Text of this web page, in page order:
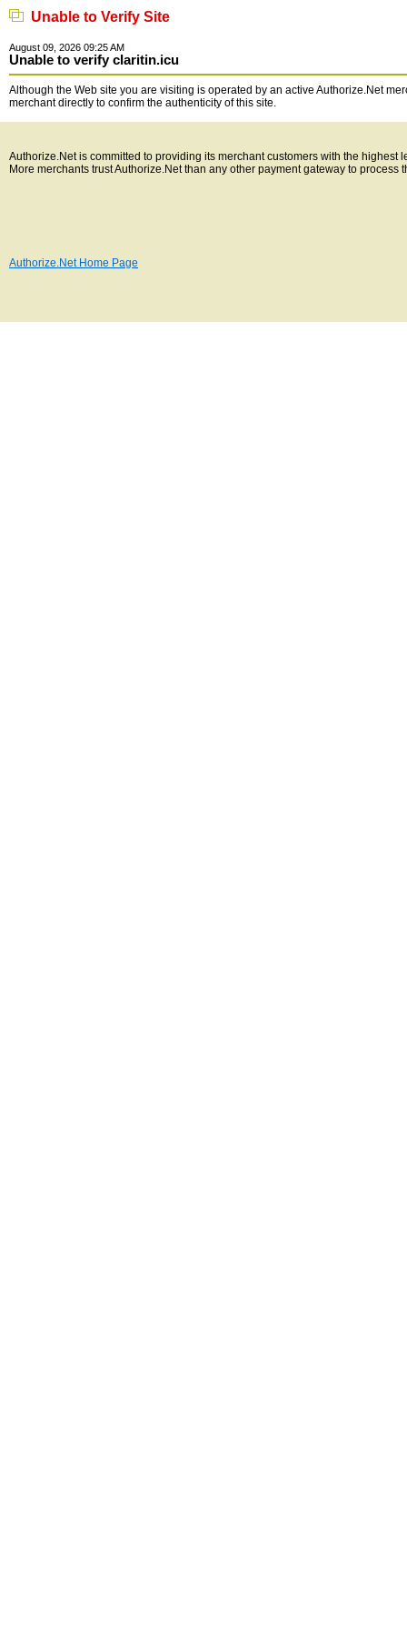
Unable to Verify Site
August 09, 2026 09:25 AM
Unable to verify claritin.icu
Although the Web site you are visiting is operated by an active Authorize.Net
merchant directly to confirm the authenticity of this site.
Authorize.Net is committed to providing its merchant customers with the
More merchants trust Authorize.Net than any other payment gateway to process
Authorize.Net Home Page